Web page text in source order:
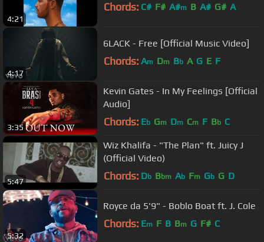
4:21
Chords: C# F# A#m B A# G# A
4:17
6LACK - Free [Official Music Video]
Chords: Am Dm Bb A G E F
3:35
Kevin Gates - In My Feelings [Official
Audio]
Chords: Eb Gm Dm Cm F Bb C
5:47
Wiz Khalifa - "The Plan" ft. Juicy J
(Official Video)
Chords: Db Bbm Ab Fm Gb G D
5:32
Royce da 5'9" - Boblo Boat ft. J. Cole
Chords: Em F B Bm G F# C